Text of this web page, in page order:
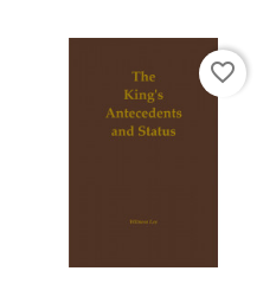
favorite_border